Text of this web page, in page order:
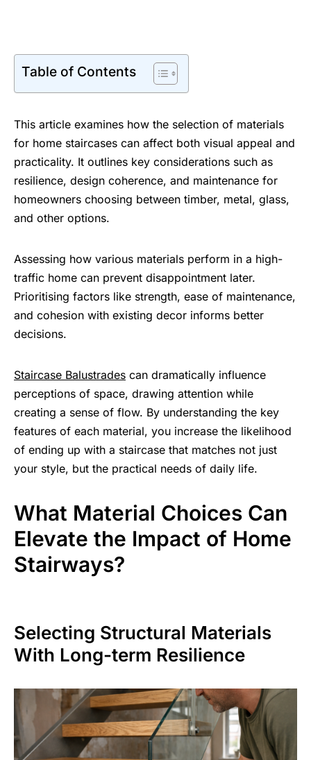
Table of Contents
This article examines how the selection of materials
for home staircases can affect both visual appeal and
practicality. It outlines key considerations such as
resilience, design coherence, and maintenance for
homeowners choosing between timber, metal, glass,
and other options.
Assessing how various materials perform in a high-
traffic home can prevent disappointment later.
Prioritising factors like strength, ease of maintenance,
and cohesion with existing decor informs better
decisions.
Staircase Balustrades can dramatically influence
perceptions of space, drawing attention while
creating a sense of flow. By understanding the key
features of each material, you increase the likelihood
of ending up with a staircase that matches not just
your style, but the practical needs of daily life.
What Material Choices Can
Elevate the Impact of Home
Stairways?
Selecting Structural Materials
With Long-term Resilience